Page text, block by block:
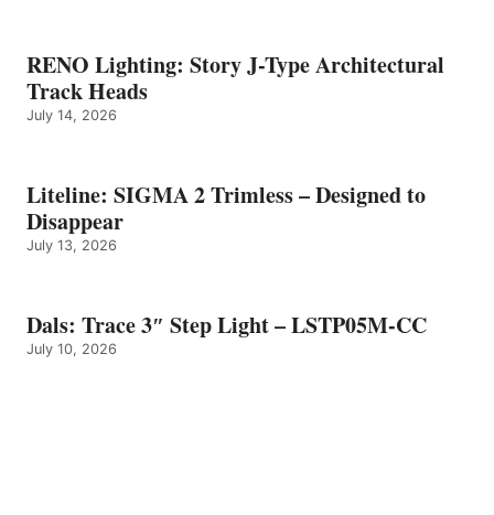
RENO Lighting: Story J-Type Architectural
Track Heads
July 14, 2026
Liteline: SIGMA 2 Trimless – Designed to
Disappear
July 13, 2026
Dals: Trace 3″ Step Light – LSTP05M-CC
July 10, 2026